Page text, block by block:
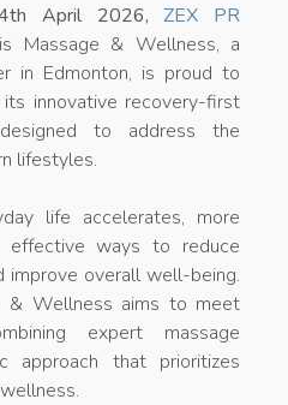
April 2026,ZEX PR
Massage & Wellness, a
in Edmonton, is proud to
innovative recovery-first
to address the
lifestyles.
life accelerates, more
effective ways to reduce
improve overall well-being.
& Wellness aims to meet
expert massage
approach that prioritizes